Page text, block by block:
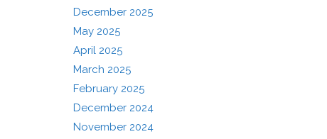
December 2025
May 2025
April 2025
March 2025
February 2025
December 2024
November 2024